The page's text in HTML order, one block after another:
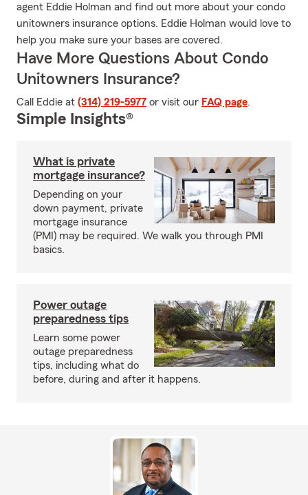
agent Eddie Holman and find out more about your condo
unitowners insurance options. Eddie Holman would love to
help you make sure your bases are covered.
Have More Questions About Condo
Unitowners Insurance?
Call Eddie at (314) 219-5977 or visit our FAQ page.
Simple Insights®
What is private
mortgage insurance?
Depending on your
down payment, private
mortgage insurance
(PMI) may be required. We walk you through PMI
basics.
Power outage
preparedness tips
Learn some power
outage preparedness
tips, including what do
before, during and after it happens.